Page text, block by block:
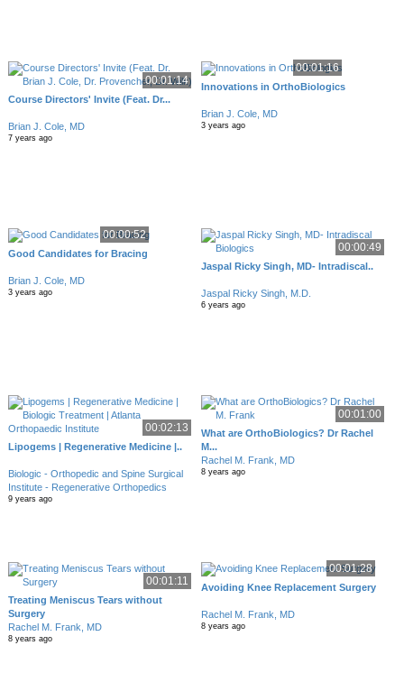
00:01:14
Course Directors' Invite (Feat. Dr...
Brian J. Cole, MD
7 years ago
00:01:16
Innovations in OrthoBiologics
Brian J. Cole, MD
3 years ago
00:00:52
Good Candidates for Bracing
Brian J. Cole, MD
3 years ago
00:00:49
Jaspal Ricky Singh, MD- Intradiscal..
Jaspal Ricky Singh, M.D.
6 years ago
00:02:13
Lipogems | Regenerative Medicine |..
Biologic - Orthopedic and Spine Surgical
Institute - Regenerative Orthopedics
9 years ago
00:01:00
What are OrthoBiologics? Dr Rachel
M...
Rachel M. Frank, MD
8 years ago
00:01:11
Treating Meniscus Tears without
Surgery
Rachel M. Frank, MD
8 years ago
00:01:28
Avoiding Knee Replacement Surgery
Rachel M. Frank, MD
8 years ago